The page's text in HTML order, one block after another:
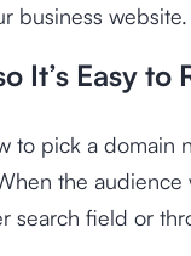
business website.
It’s Easy to
to pick a domain
the
search field or